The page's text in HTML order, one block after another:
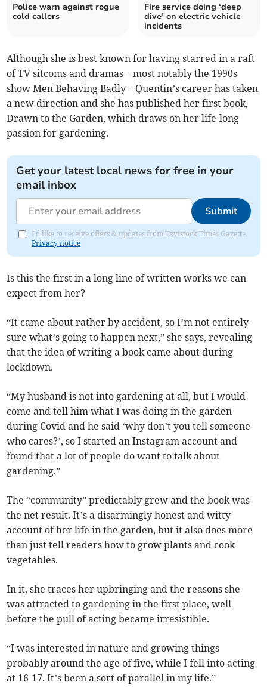
Police warn against rogue
cold callers
Fire service doing ‘deep
dive’ on electric vehicle
incidents
Although she is best known for having starred in a raft
of TV sitcoms and dramas – most notably the 1990s
show Men Behaving Badly – Quentin’s career has taken
a new direction and she has published her first book,
Drawn to the Garden, which draws on her life-long
passion for gardening.
Get your latest local news for free in your
email inbox
Submit
I'd like to receive offers & updates from Tavistock Times Gazette.
Privacy notice
Is this the first in a long line of written works we can
expect from her?
“It came about rather by accident, so I’m not entirely
sure what’s going to happen next,” she says, revealing
that the idea of writing a book came about during
lockdown.
“My husband is not into gardening at all, but I would
come and tell him what I was doing in the garden
during Covid and he said ‘why don’t you tell someone
who cares?’, so I started an Instagram account and
found that a lot of people do want to talk about
gardening.”
The “community” predictably grew and the book was
the net result. It’s a disarmingly honest and witty
account of her life in the garden, but it also does more
than just tell readers how to grow plants and cook
vegetables.
In it, she traces her upbringing and the reasons she
was attracted to gardening in the first place, well
before the pull of acting became irresistible.
“I was interested in nature and growing things
probably around the age of five, while I fell into acting
at 16-17. It’s been a sort of parallel in my life.”